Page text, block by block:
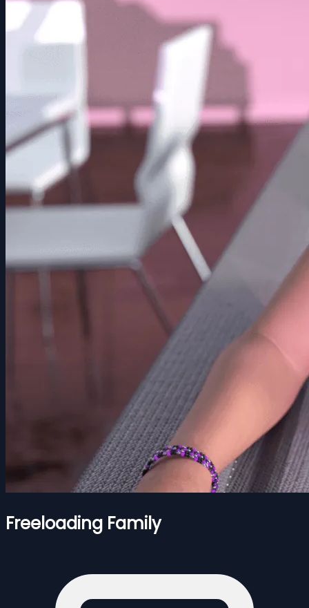
Freeloading Family